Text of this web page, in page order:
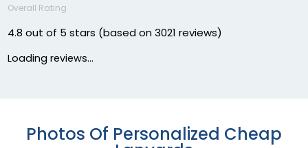
Overall Rating
4.8 out of 5 stars (based on 3021 reviews)
Loading reviews...
Photos Of Personalized Cheap